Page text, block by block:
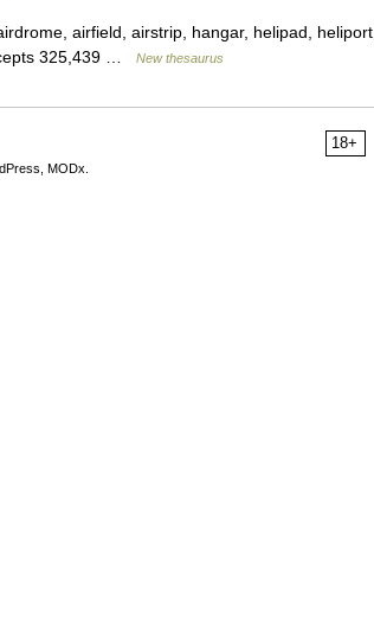
airfield, airstrip, hangar, helipad, heliport,
325,439 …
New thesaurus
18+
MODx.